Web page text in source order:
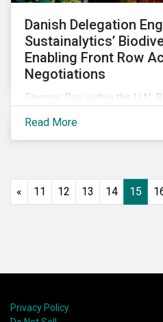
Danish Delegation
Sustainalytics’
Enabling Front Row
Negotiations
Finance Day within the U.N.
Sustainalytics’ team
each focusing on different
Read More
« 11 12 13 14 15
Privacy Policy